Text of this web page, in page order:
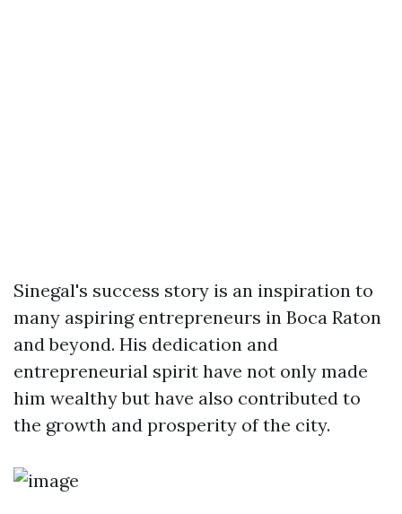
Sinegal's success story is an inspiration to
many aspiring entrepreneurs in Boca Raton
and beyond. His dedication and
entrepreneurial spirit have not only made
him wealthy but have also contributed to
the growth and prosperity of the city.